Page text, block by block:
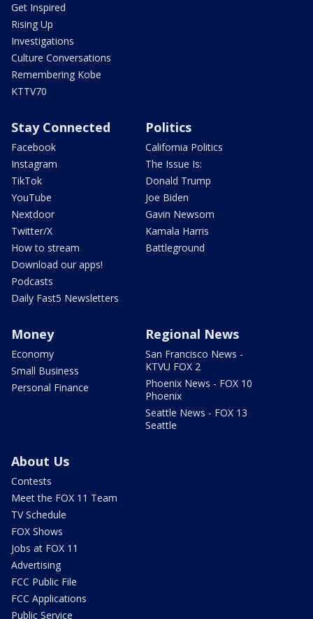
Get Inspired
Rising Up
Investigations
Culture Conversations
Remembering Kobe
KTTV70
Stay Connected
Facebook
Instagram
TikTok
YouTube
Nextdoor
Twitter/X
How to stream
Download our apps!
Podcasts
Daily Fast5 Newsletters
Politics
California Politics
The Issue Is:
Donald Trump
Joe Biden
Gavin Newsom
Kamala Harris
Battleground
Money
Economy
Small Business
Personal Finance
Regional News
San Francisco News -
KTVU FOX 2
Phoenix News - FOX 10
Phoenix
Seattle News - FOX 13
Seattle
About Us
Contests
Meet the FOX 11 Team
TV Schedule
FOX Shows
Jobs at FOX 11
Advertising
FCC Public File
FCC Applications
Public Service